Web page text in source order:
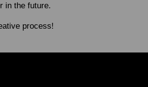
in the future.
process!